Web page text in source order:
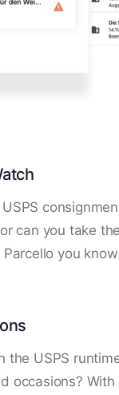
can you take
you
the USPS
occasions? With